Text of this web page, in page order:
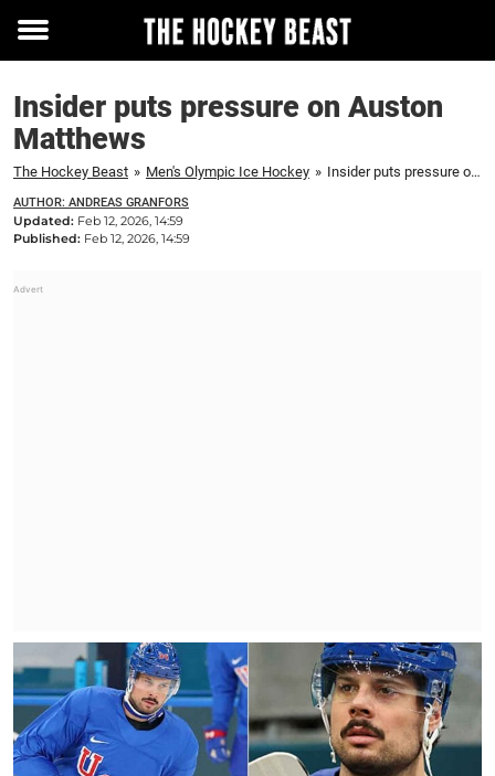
Toggle
Insider puts pressure on Auston
Matthews
The Hockey Beast » Men's Olympic Ice Hockey » Insider puts pressure on Auston Matthews
AUTHOR: ANDREAS GRANFORS
Updated: Feb 12, 2026, 14:59
Published: Feb 12, 2026, 14:59